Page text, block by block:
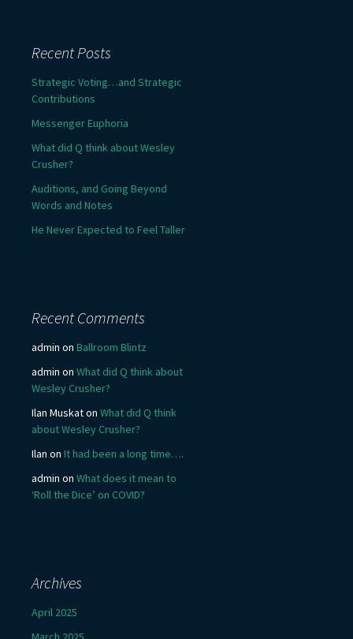
Recent Posts
Strategic Voting…and Strategic
Contributions
Messenger Euphoria
What did Q think about Wesley
Crusher?
Auditions, and Going Beyond
Words and Notes
He Never Expected to Feel Taller
Recent Comments
admin on Ballroom Blintz
admin on What did Q think about
Wesley Crusher?
Ilan Muskaton What did Q think
about Wesley Crusher?
Ilan on It had been a long time….
admin on What does it mean to
‘Roll the Dice’ on COVID?
Archives
April 2025